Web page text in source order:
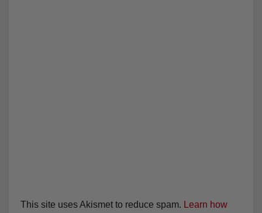
This site uses Akismet to reduce spam. Learn how